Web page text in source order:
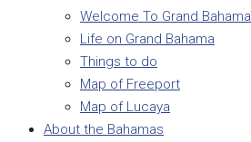
Welcome To Grand Bahama
Life on Grand Bahama
Things to do
Map of Freeport
Map of Lucaya
About the Bahamas